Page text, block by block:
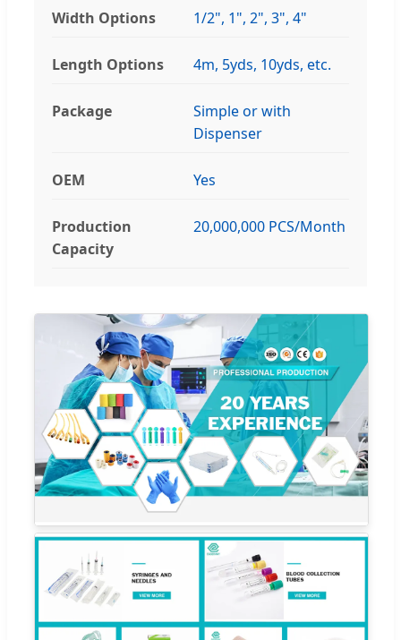
Width Options 1/2", 1", 2", 3", 4"
Length Options 4m, 5yds, 10yds, etc.
Package
Simple or with
Dispenser
OEM Yes
Production
Capacity
20,000,000 PCS/Month